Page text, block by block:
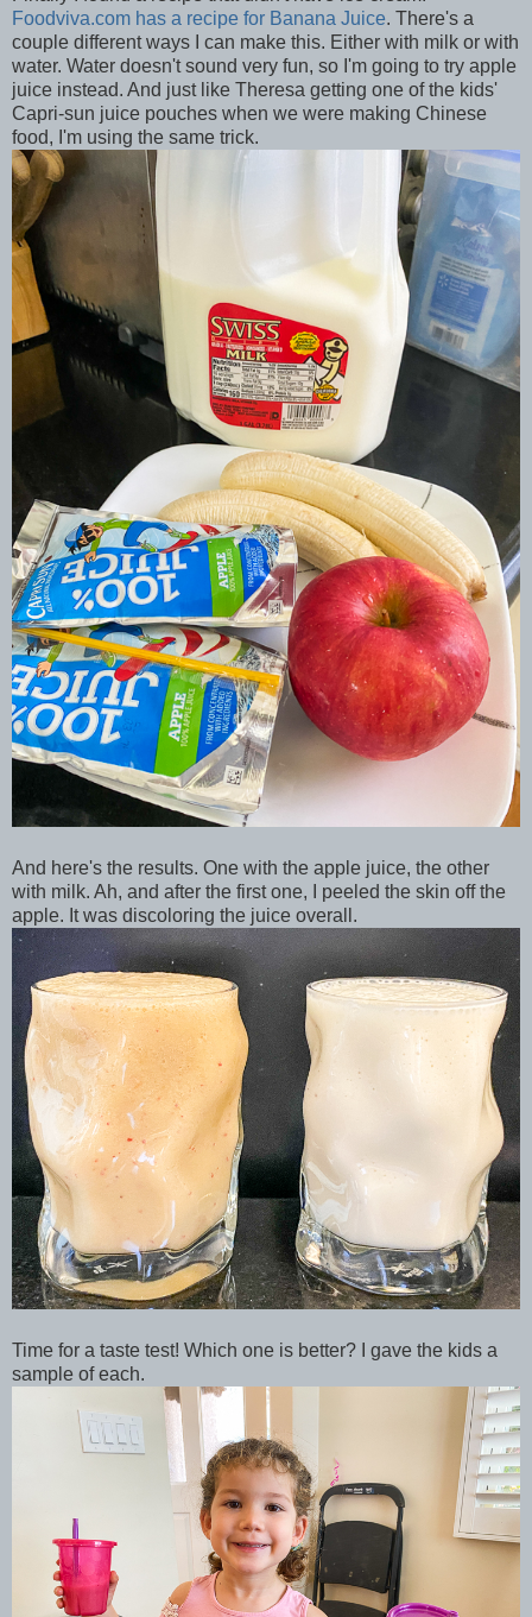
Foodviva.com has a recipe for Banana Juice. There's a
couple different ways I can make this. Either with milk or with
water. Water doesn't sound very fun, so I'm going to try apple
juice instead. And just like Theresa getting one of the kids'
Capri-sun juice pouches when we were making Chinese
food, I'm using the same trick.
And here's the results. One with the apple juice, the other
with milk. Ah, and after the first one, I peeled the skin off the
apple. It was discoloring the juice overall.
Time for a taste test! Which one is better? I gave the kids a
sample of each.